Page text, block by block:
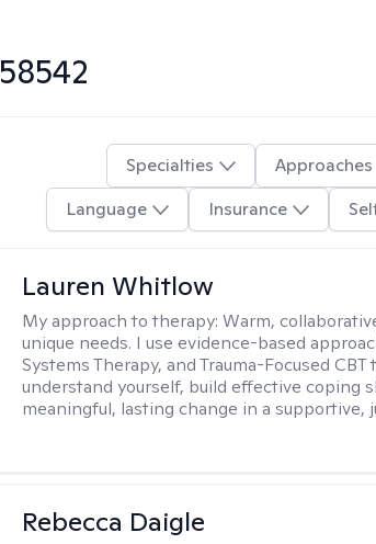
58542
Specialties Approaches
Language
Insurance
Lauren Whitlow
My approach to therapy:Warm,
unique needs. I use evidence-based
Systems Therapy, and Trauma-Focused
understand yourself, build effective coping
meaningful, lasting change in a supportive,
Rebecca Daigle